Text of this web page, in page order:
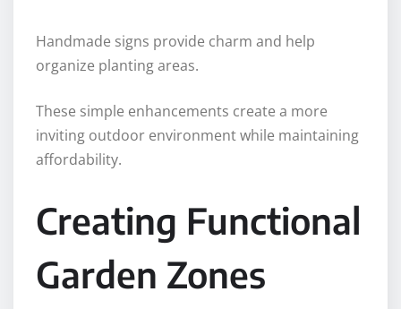
Handmade signs provide charm and help
organize planting areas.
These simple enhancements create a more
inviting outdoor environment while maintaining
affordability.
Creating Functional
Garden Zones